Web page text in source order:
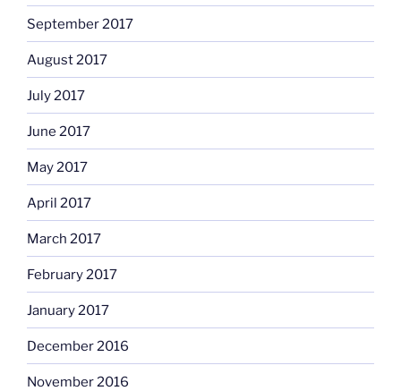
September 2017
August 2017
July 2017
June 2017
May 2017
April 2017
March 2017
February 2017
January 2017
December 2016
November 2016